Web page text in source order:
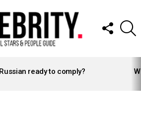
FOLLOW
US
ready to comply?